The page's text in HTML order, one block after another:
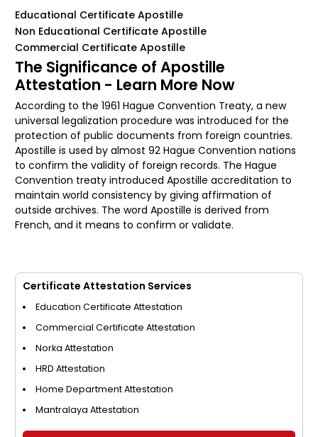
Educational Certificate Apostille
Non Educational Certificate Apostille
Commercial Certificate Apostille
The Significance of Apostille
Attestation - Learn More Now
According to the 1961 Hague Convention Treaty, a new
universal legalization procedure was introduced for the
protection of public documents from foreign countries.
Apostille is used by almost 92 Hague Convention nations
to confirm the validity of foreign records. The Hague
Convention treaty introduced Apostille accreditation to
maintain world consistency by giving affirmation of
outside archives. The word Apostille is derived from
French, and it means to confirm or validate.
Certificate Attestation Services
Education Certificate Attestation
Commercial Certificate Attestation
Norka Attestation
HRD Attestation
Home Department Attestation
Mantralaya Attestation